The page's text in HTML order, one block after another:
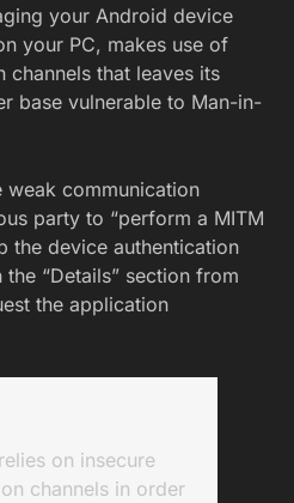
your Android device
your PC, makes use of
channels that leaves its
base vulnerable to Man-in-
weak communication
party to “perform a MITM
the device authentication
“Details” section from
the application
on insecure
channels in order